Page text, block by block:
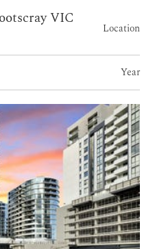
VIC
Location
Year